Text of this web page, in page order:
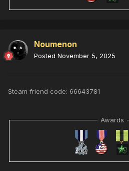
Noumenon
Posted November 5, 2025
Steam friend code: 66643781
Awards